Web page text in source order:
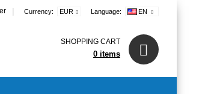
| Currency: EUR Language: EN
SHOPPING CART
0 items